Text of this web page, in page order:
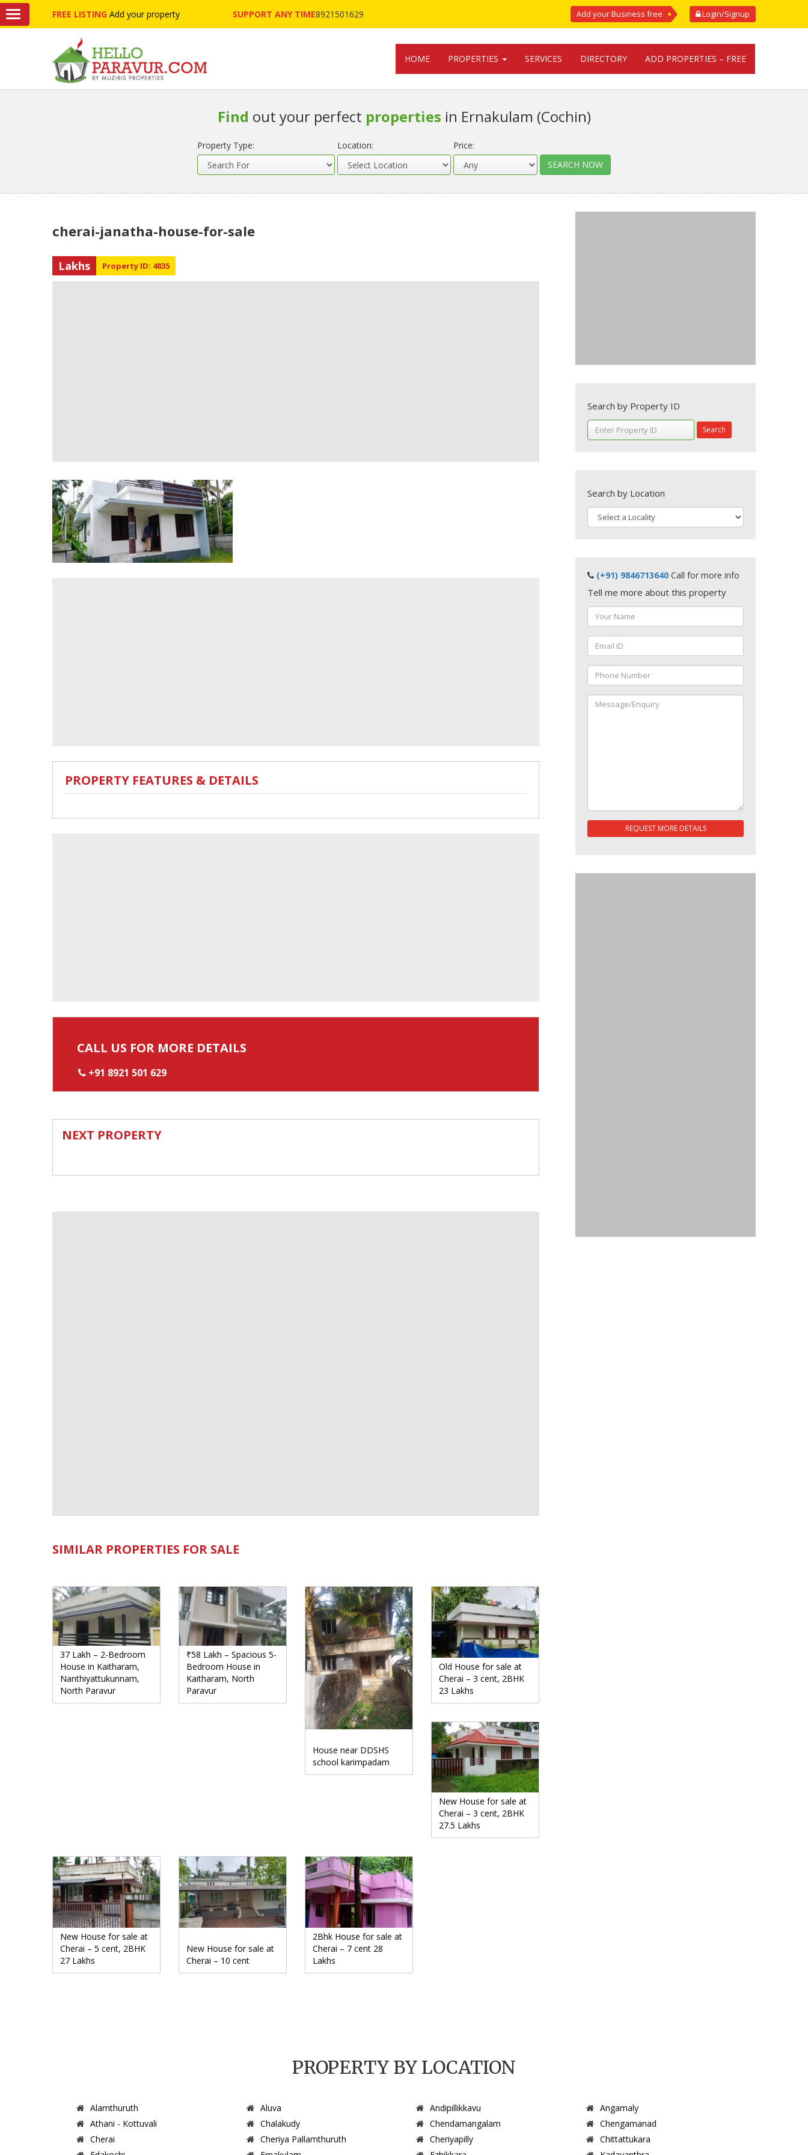
FREE LISTING Add your property SUPPORT ANY TIME8921501629 Login/Signup
Add your Business free
HOME PROPERTIES SERVICES DIRECTORY ADD PROPERTIES – FREE
Find out your perfect properties in Ernakulam (Cochin)
Property Type: Location: Price:
cherai-janatha-house-for-sale
Lakhs Property ID: 4835
PROPERTY FEATURES & DETAILS
CALL US FOR MORE DETAILS
+91 8921 501 629
NEXT PROPERTY
SIMILAR PROPERTIES FOR SALE
37 Lakh – 2-Bedroom
House in Kaitharam,
Nanthiyattukunnam,
North Paravur
₹58 Lakh – Spacious 5-
Bedroom House in
Kaitharam, North
Paravur
House near DDSHS
school karimpadam
Old House for sale at
Cherai – 3 cent, 2BHK
23 Lakhs
New House for sale at
Cherai – 3 cent, 2BHK
27.5 Lakhs
New House for sale at
Cherai – 5 cent, 2BHK
27 Lakhs
New House for sale at
Cherai – 10 cent
2Bhk House for sale at
Cherai – 7 cent 28
Lakhs
Search by Property ID
Search
Search by Location
(+91) 9846713640 Call for more info
Tell me more about this property
REQUEST MORE DETAILS
PROPERTY BY LOCATION
Alamthuruth Aluva Andipillikkavu
Angamaly
Athani - Kottuvali
Chalakudy Chendamangalam
Chengamanad
Cherai
Cheriya Pallamthuruth Cheriyapilly
Chittattukara